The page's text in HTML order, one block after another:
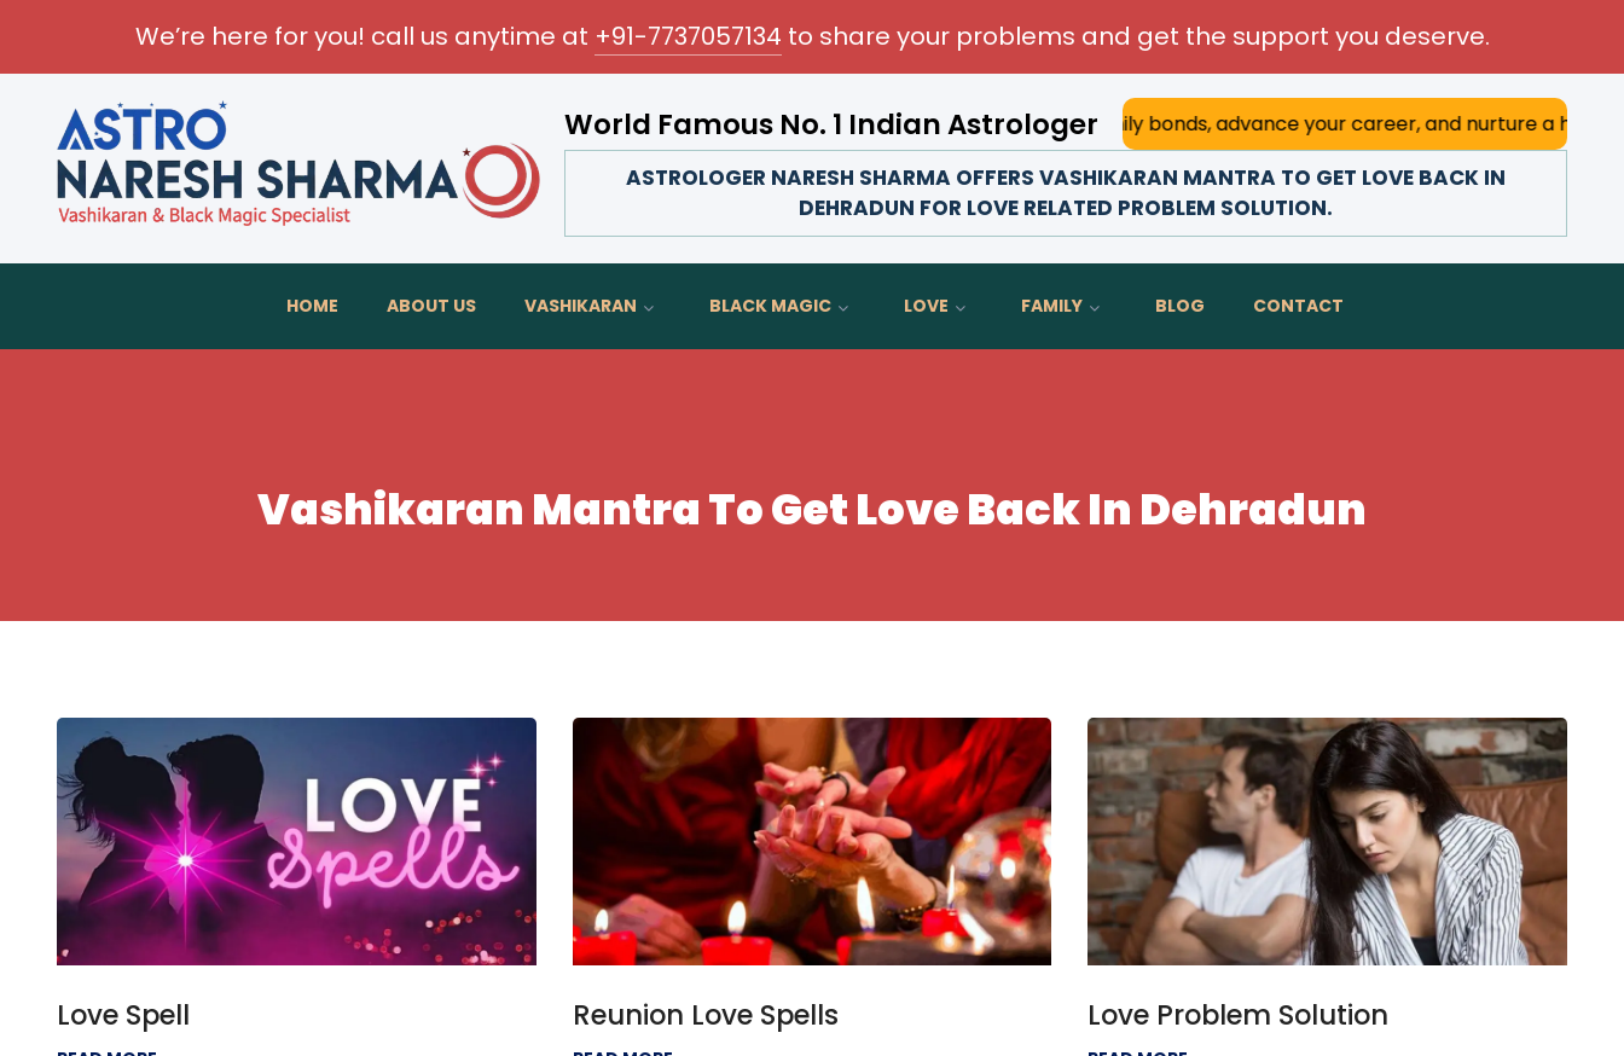
We’re here for you! call us anytime at +91-7737057134 to share your problems and get the support you deserve.
World Famous No. 1 Indian Astrologer
Transform your love life, strengthen family bonds, advance your career, and nurture a happy
ASTROLOGER NARESH SHARMA OFFERS VASHIKARAN MANTRA TO GET LOVE BACK IN
DEHRADUN FOR LOVE RELATED PROBLEM SOLUTION.
HOME ABOUT US VASHIKARAN BLACK MAGIC LOVE FAMILY BLOG CONTACT
Vashikaran Mantra To Get Love Back In Dehradun
Love Spell Reunion Love Spells Love Problem Solution